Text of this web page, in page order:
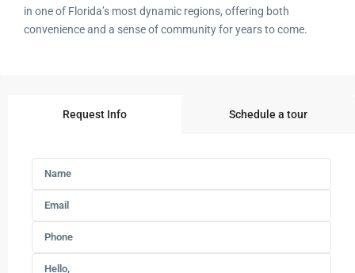
in one of Florida’s most dynamic regions, offering both
convenience and a sense of community for years to come.
Request Info Schedule a tour